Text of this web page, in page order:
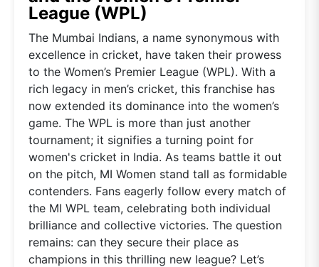
League (WPL)
The Mumbai Indians, a name synonymous with
excellence in cricket, have taken their prowess
to the Women’s Premier League (WPL). With a
rich legacy in men’s cricket, this franchise has
now extended its dominance into the women’s
game. The WPL is more than just another
tournament; it signifies a turning point for
women's cricket in India. As teams battle it out
on the pitch, MI Women stand tall as formidable
contenders. Fans eagerly follow every match of
the MI WPL team, celebrating both individual
brilliance and collective victories. The question
remains: can they secure their place as
champions in this thrilling new league? Let’s